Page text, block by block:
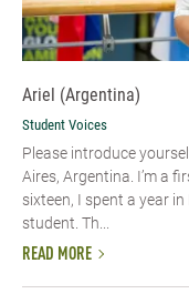
Ariel (Argentina)
Student Voices
Please introduce
Aires, Argentina. I’m a
sixteen, I spent a year
student. Th...
READ MORE